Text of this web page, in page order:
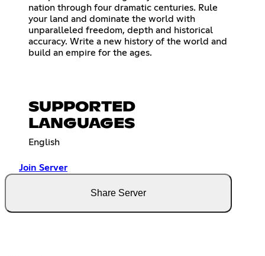
nation through four dramatic centuries. Rule
your land and dominate the world with
unparalleled freedom, depth and historical
accuracy. Write a new history of the world and
build an empire for the ages.
SUPPORTED
LANGUAGES
English
Join Server
Share Server